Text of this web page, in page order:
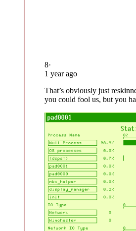
8·
1 year ago
That’s obviously just
you could fool us, but you